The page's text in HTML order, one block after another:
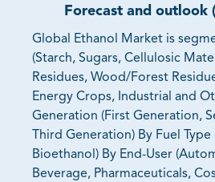
Forecast and outlook
Global Ethanol Market is
(Starch, Sugars, Cellulosic
Residues, Wood/Forest
Energy Crops, Industrial and
Generation (First Generation,
Third Generation) By Fuel
Bioethanol) By End-User
Beverage, Pharmaceuticals,